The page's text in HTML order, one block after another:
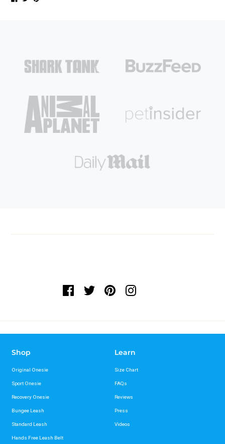
Shop
Original Onesie
Sport Onesie
Recovery Onesie
Bungee Leash
Standard Leash
Hands Free Leash Belt
Learn
Size Chart
FAQs
Reviews
Press
Videos